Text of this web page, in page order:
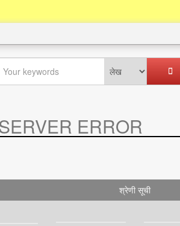
ERROR
श्रेणी सूची